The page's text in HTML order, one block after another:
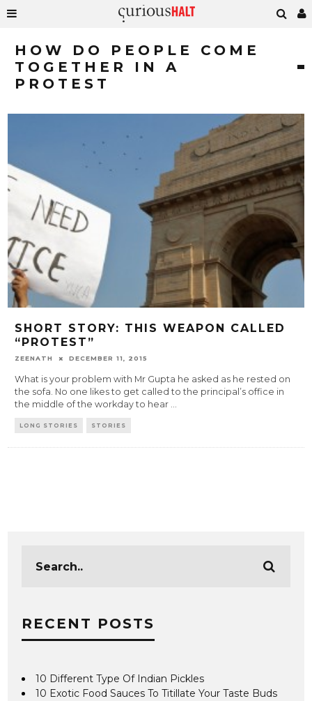
HOW DO PEOPLE COME
TOGETHER IN A
PROTEST
SHORT STORY: THIS WEAPON CALLED
“PROTEST”
ZEENATH DECEMBER 11, 2015
What is your problem with Mr Gupta he asked as he rested on
the sofa. No one likes to get called to the principal’s office in
the middle of the workday to hear ...
LONG STORIES STORIES
RECENT POSTS
10 Different Type Of Indian Pickles
10 Exotic Food Sauces To Titillate Your Taste Buds